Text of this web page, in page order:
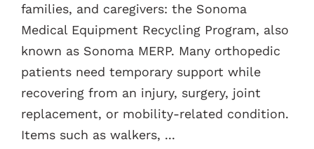
families, and caregivers: the Sonoma
Medical Equipment Recycling Program, also
known as Sonoma MERP. Many orthopedic
patients need temporary support while
recovering from an injury, surgery, joint
replacement, or mobility-related condition.
Items such as walkers, ...